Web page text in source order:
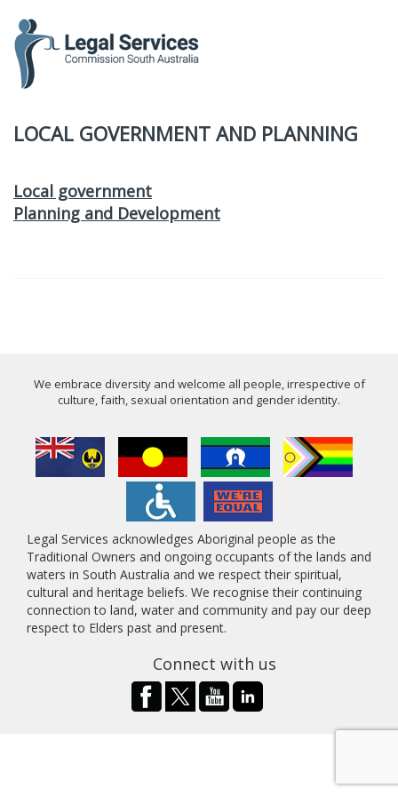
content
LOCAL GOVERNMENT AND PLANNING
Local government
Planning and Development
We embrace diversity and welcome all people, irrespective of
culture, faith, sexual orientation and gender identity.
Legal Services acknowledges Aboriginal people as the
Traditional Owners and ongoing occupants of the lands and
waters in South Australia and we respect their spiritual,
cultural and heritage beliefs. We recognise their continuing
connection to land, water and community and pay our deep
respect to Elders past and present.
Connect with us